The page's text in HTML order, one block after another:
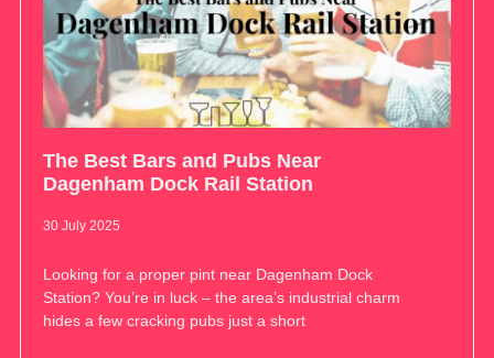
The Best Bars and Pubs Near
Dagenham Dock Rail Station
30 July 2025
Looking for a proper pint near Dagenham Dock
Station? You’re in luck – the area’s industrial charm
hides a few cracking pubs just a short